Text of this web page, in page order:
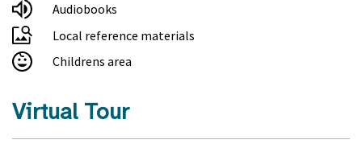
Audiobooks
Local reference materials
Childrens area
Virtual Tour